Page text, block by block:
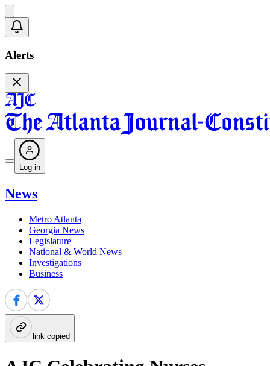
Alerts
Log in
News
Metro Atlanta
Georgia News
Legislature
National & World News
Investigations
Business
link copied